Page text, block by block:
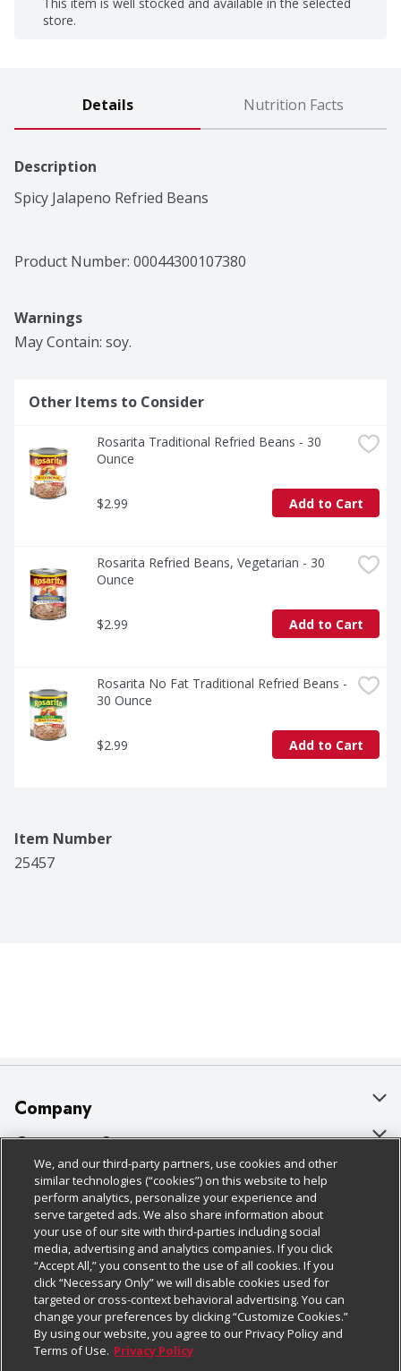
store.
Details Nutrition Facts
Description
Spicy Jalapeno Refried Beans
Product Number: 00044300107380
Warnings
May Contain: soy.
Other Items to Consider
Rosarita Traditional Refried Beans - 30
Ounce
$2.99 Add to Cart
Rosarita Refried Beans, Vegetarian - 30
Ounce
$2.99 Add to Cart
Rosarita No Fat Traditional Refried Beans -
30 Ounce
$2.99 Add to Cart
Item Number
25457
Company
About Us
Our Brands
Careers
Charitable Foundation
Newsroom
Product Recalls
Real Estate
Customer Support
Bulk Gift Card Orders
Business & Community HQ
Contact Us
Digital Coupon
Frequently Asked Questions
Promotions & Offers
Policies & Disclosures
Cage Free Egg Policy
Cookie Policy
Do Not Sell My Personal Information
Privacy Policy
Website Accessibility Statement
Follow Us
Download Our Apps
We, and our third-party partners, use cookies and other
similar technologies (“cookies”) on this website to help
perform analytics, personalize your experience and
serve targeted ads. We also share information about
your use of our site with third-parties including social
media, advertising and analytics companies. If you click
“Accept All,” you consent to the use of all cookies. If you
click “Necessary Only” we will disable cookies used for
targeted or cross-context behavioral advertising. You can
change your preferences by clicking “Customize Cookies.”
By using our website, you agree to our Privacy Policy and
Terms of Use. Privacy Policy